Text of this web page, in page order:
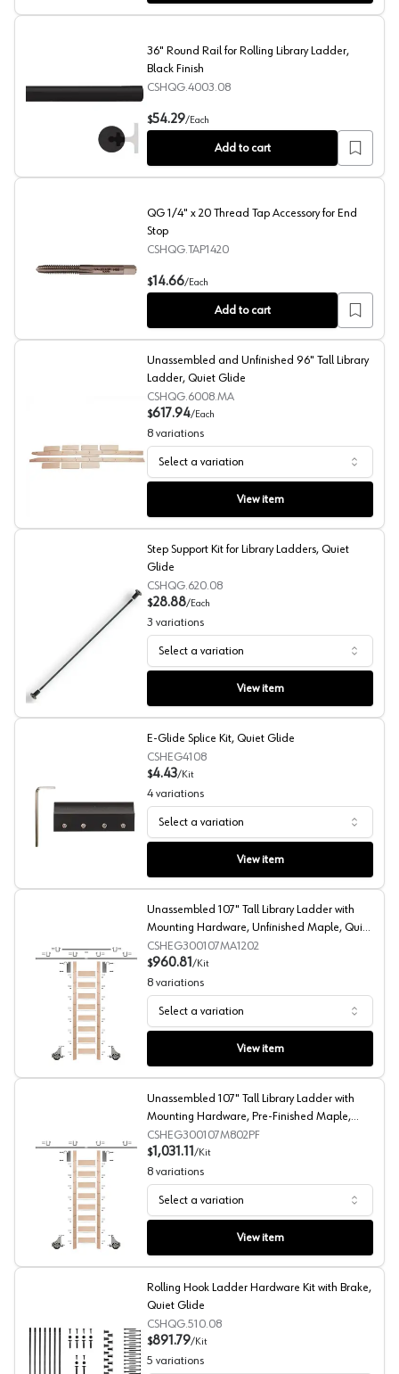
36" Round Rail for Rolling Library Ladder, Black Finish
36" Round Rail for Rolling Library Ladder,
Black Finish
CSHQG.4003.08
$54.29/Each
Add to cart
QG 1/4" x 20 Thread Tap Accessory for End Stop
QG 1/4" x 20 Thread Tap Accessory for End
Stop
CSHQG.TAP1420
$14.66/Each
Add to cart
Unassembled and Unfinished 96" Tall Library Ladder,
Unassembled and Unfinished 96" Tall Library
Ladder, Quiet Glide
CSHQG.6008.MA
$617.94/Each
8 variations
Select a variation
View item
Step Support Kit for Library Ladders, Quiet Glide
Step Support Kit for Library Ladders, Quiet
Glide
CSHQG.620.08
$28.88/Each
3 variations
Select a variation
View item
E-Glide Splice Kit, Quiet Glide
E-Glide Splice Kit, Quiet Glide
CSHEG4108
$4.43/Kit
4 variations
Select a variation
View item
Unassembled 107" Tall Library Ladder with Mounting
Unassembled 107" Tall Library Ladder with
Mounting Hardware, Unfinished Maple, Quiet
Glide
CSHEG300107MA1202
$960.81 /Kit
8 variations
Select a variation
View item
Unassembled 107" Tall Library Ladder with Mounting
Unassembled 107" Tall Library Ladder with
Mounting Hardware, Pre-Finished Maple,
Quiet Glide
CSHEG300107M802PF
$1,031.11 /Kit
8 variations
Select a variation
View item
Rolling Hook Ladder Hardware Kit with Brake,
Quiet Glide
CSHQG.510.08
$891.79/Kit
5 variations